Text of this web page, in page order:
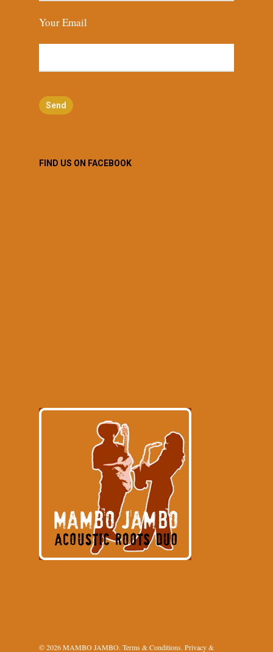
Your Email
FIND US ON FACEBOOK
© 2026 MAMBO JAMBO. Terms & Conditions. Privacy &